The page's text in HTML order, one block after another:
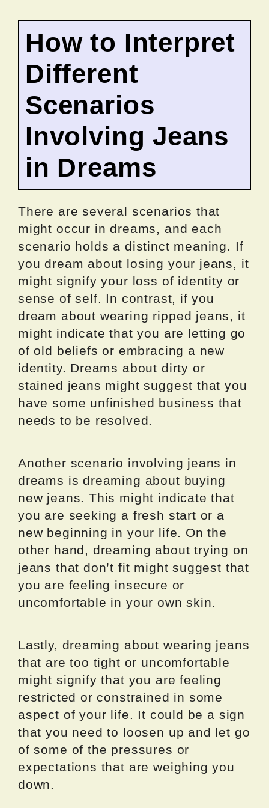
How to Interpret
Different
Scenarios
Involving Jeans
in Dreams
There are several scenarios that
might occur in dreams, and each
scenario holds a distinct meaning. If
you dream about losing your jeans, it
might signify your loss of identity or
sense of self. In contrast, if you
dream about wearing ripped jeans, it
might indicate that you are letting go
of old beliefs or embracing a new
identity. Dreams about dirty or
stained jeans might suggest that you
have some unfinished business that
needs to be resolved.
Another scenario involving jeans in
dreams is dreaming about buying
new jeans. This might indicate that
you are seeking a fresh start or a
new beginning in your life. On the
other hand, dreaming about trying on
jeans that don’t fit might suggest that
you are feeling insecure or
uncomfortable in your own skin.
Lastly, dreaming about wearing jeans
that are too tight or uncomfortable
might signify that you are feeling
restricted or constrained in some
aspect of your life. It could be a sign
that you need to loosen up and let go
of some of the pressures or
expectations that are weighing you
down.